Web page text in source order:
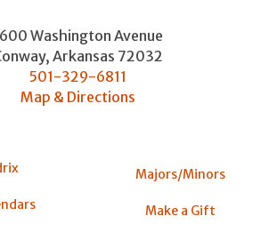
Washington Avenue
, Arkansas 72032
501-329-6811
Map & Directions
Majors/Minors
Make a Gift